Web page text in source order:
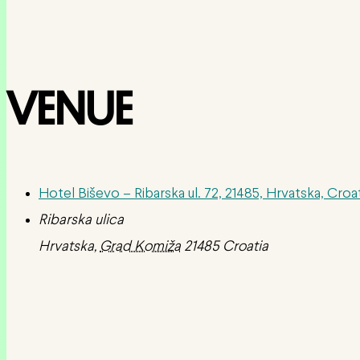
VENUE
Hotel Biševo – Ribarska ul. 72, 21485, Hrvatska,
Ribarska ulica
Hrvatska, Grad Komiža 21485 Croatia